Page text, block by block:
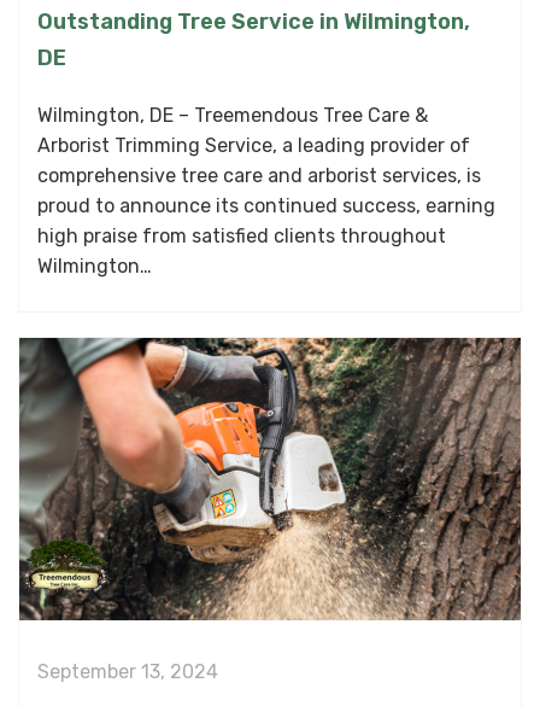
Outstanding Tree Service in Wilmington,
DE
Wilmington, DE – Treemendous Tree Care &
Arborist Trimming Service, a leading provider of
comprehensive tree care and arborist services, is
proud to announce its continued success, earning
high praise from satisfied clients throughout
Wilmington…
September 13, 2024